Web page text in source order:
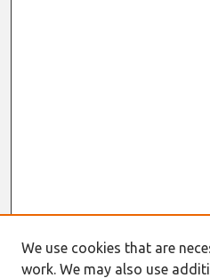
We use cookies that are
work. We may also use